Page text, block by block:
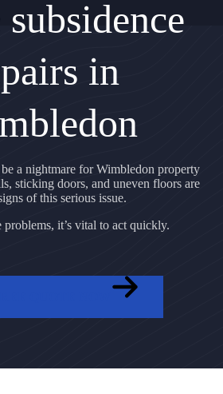
in
a nightmare for Wimbledon property
sticking doors, and uneven floors are
of this serious issue.
problems, it’s vital to act quickly.